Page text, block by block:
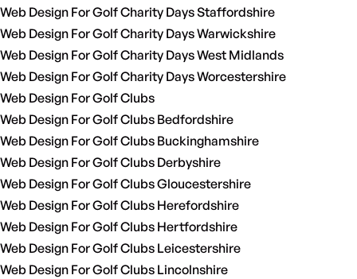
Web Design For Golf Charity Days Staffordshire
Web Design For Golf Charity Days Warwickshire
Web Design For Golf Charity Days West Midlands
Web Design For Golf Charity Days Worcestershire
Web Design For Golf Clubs
Web Design For Golf Clubs Bedfordshire
Web Design For Golf Clubs Buckinghamshire
Web Design For Golf Clubs Derbyshire
Web Design For Golf Clubs Gloucestershire
Web Design For Golf Clubs Herefordshire
Web Design For Golf Clubs Hertfordshire
Web Design For Golf Clubs Leicestershire
Web Design For Golf Clubs Lincolnshire